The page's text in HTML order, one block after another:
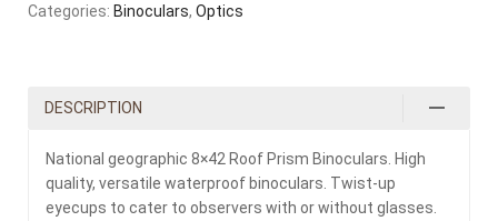
Categories: Binoculars, Optics
DESCRIPTION
National geographic 8×42 Roof Prism Binoculars. High
quality, versatile waterproof binoculars. Twist-up
eyecups to cater to observers with or without glasses.